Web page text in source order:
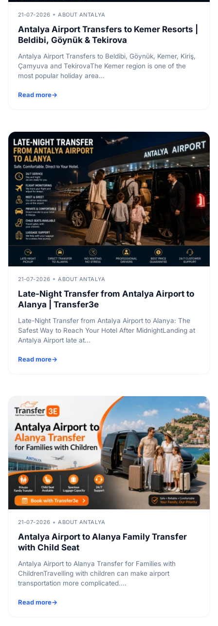
21-07-2026 ABOUT ANTALYA
Antalya Airport Transfers to Kemer Resorts |
Beldibi, Göynük & Tekirova
Antalya Airport Transfers to Beldibi, Göynük, Kemer, Kiriş,
Çamyuva and TekirovaThe Kemer region is one of the
most popular holiday area...
Read more
21-07-2026 ABOUT ANTALYA
Late-Night Transfer from Antalya Airport to
Alanya | Transfer3e
Late-Night Transfer from Antalya Airport to Alanya: The
Safest Way to Reach Your Hotel After MidnightLanding at
Antalya Airport late at...
Read more
21-07-2026 ABOUT ANTALYA
Antalya Airport to Alanya Family Transfer
with Child Seat
Antalya Airport to Alanya Transfer for Families with
ChildrenTravelling with children can make airport
transportation more complicated....
Read more